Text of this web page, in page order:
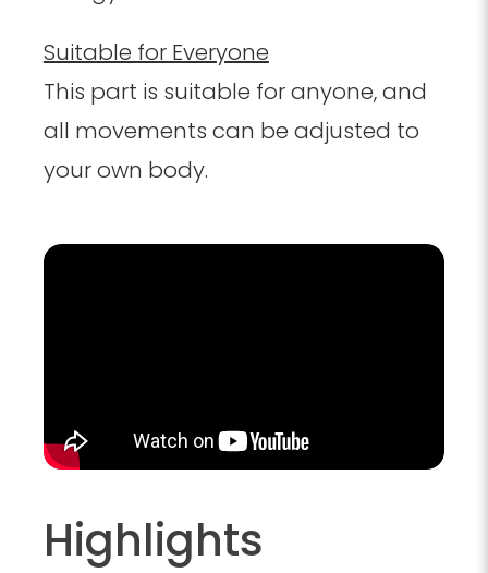
Suitable for Everyone
This part is suitable for anyone, and
all movements can be adjusted to
your own body.
Highlights